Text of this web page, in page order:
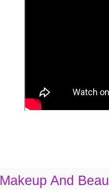
Makeup And